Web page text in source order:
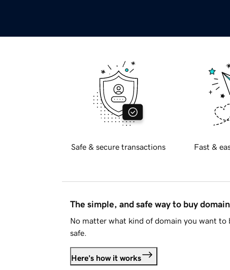
Safe & secure transactions Fast &
The simple, and safe way to buy
No matter what kind of domain you want to
safe.
Here's how it works